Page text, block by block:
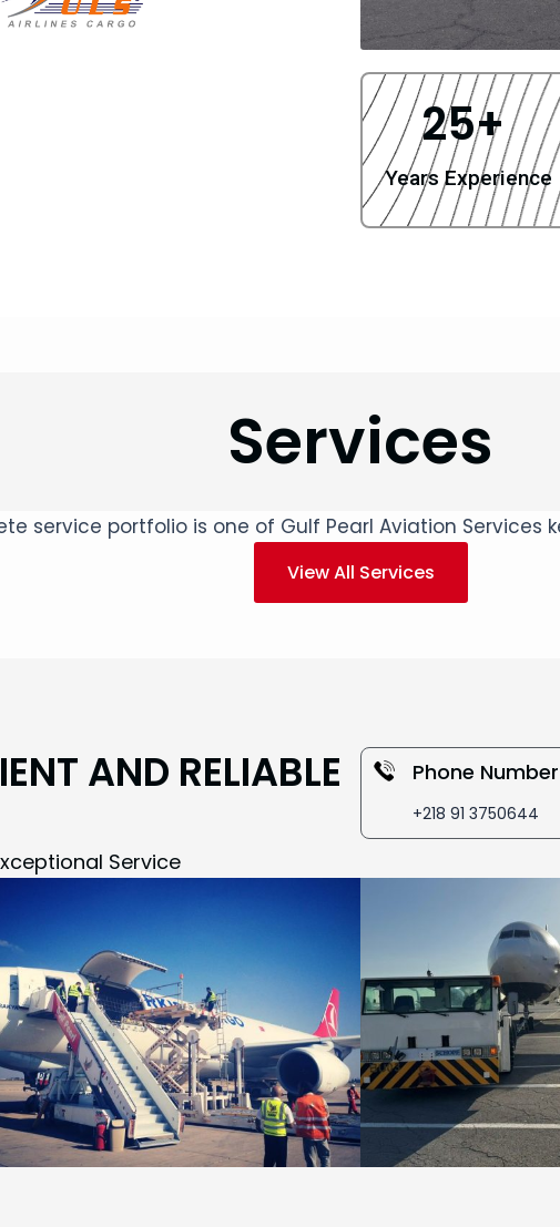
Years Experience
25+
Services
service portfolio is one of Gulf Pearl Aviation
View All Services
AND RELIABLE
Service
Phone Number
+218 91 3750644